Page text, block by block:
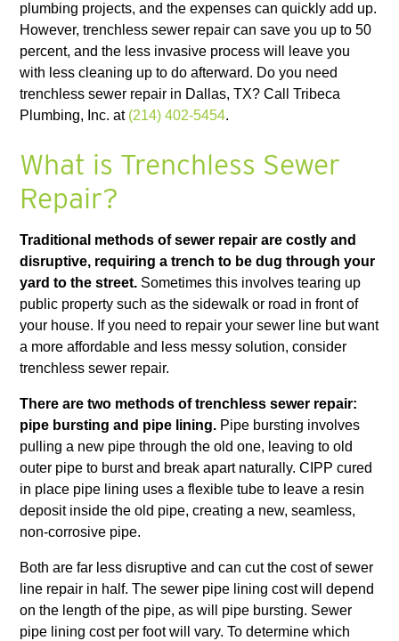
plumbing projects, and the expenses can quickly add up.
However, trenchless sewer repair can save you up to 50
percent, and the less invasive process will leave you
with less cleaning up to do afterward. Do you need
trenchless sewer repair in Dallas, TX? Call Tribeca
Plumbing, Inc. at (214) 402-5454.
What is Trenchless Sewer
Repair?
Traditional methods of sewer repair are costly and
disruptive, requiring a trench to be dug through your
yard to the street. Sometimes this involves tearing up
public property such as the sidewalk or road in front of
your house. If you need to repair your sewer line but want
a more affordable and less messy solution, consider
trenchless sewer repair.
There are two methods of trenchless sewer repair:
pipe bursting and pipe lining. Pipe bursting involves
pulling a new pipe through the old one, leaving to old
outer pipe to burst and break apart naturally. CIPP cured
in place pipe lining uses a flexible tube to leave a resin
deposit inside the old pipe, creating a new, seamless,
non-corrosive pipe.
Both are far less disruptive and can cut the cost of sewer
line repair in half. The sewer pipe lining cost will depend
on the length of the pipe, as will pipe bursting. Sewer
pipe lining cost per foot will vary. To determine which